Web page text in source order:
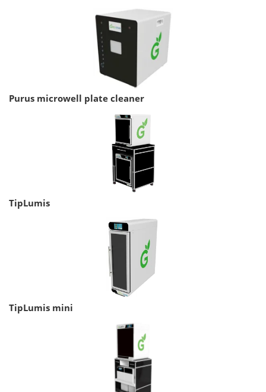
Purus microwell plate cleaner
TipLumis
TipLumis mini